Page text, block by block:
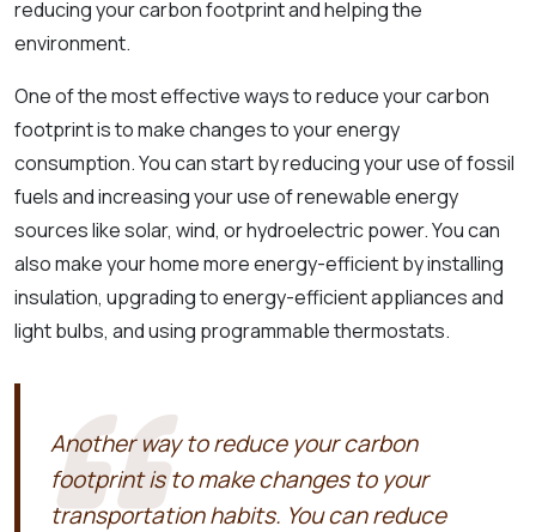
reducing your carbon footprint and helping the
environment.
One of the most effective ways to reduce your carbon
footprint is to make changes to your energy
consumption. You can start by reducing your use of fossil
fuels and increasing your use of renewable energy
sources like solar, wind, or hydroelectric power. You can
also make your home more energy-efficient by installing
insulation, upgrading to energy-efficient appliances and
light bulbs, and using programmable thermostats.
Another way to reduce your carbon
footprint is to make changes to your
transportation habits. You can reduce